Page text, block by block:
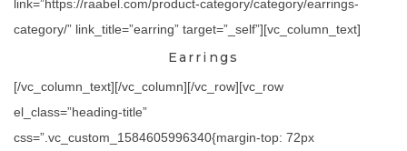
link=”https://raabel.com/product-category/category/earrings-
category/” link_title=”earring” target=”_self”][vc_column_text]
Earrings
[/vc_column_text][/vc_column][/vc_row][vc_row
el_class=”heading-title”
css=”.vc_custom_1584605996340{margin-top: 72px